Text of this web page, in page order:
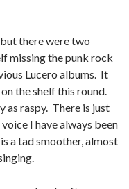
there were two
missing the punk rock
Lucero albums. It
the shelf this round.
as raspy. There is just
I have always been
a tad smoother, almost